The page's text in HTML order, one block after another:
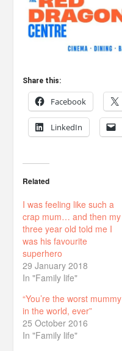
Share this:
Facebook
LinkedIn
Related
I was feeling like such a
crap mum… and then my
three year old told me I
was his favourite
superhero
29 January 2018
In "Family life"
“You’re the worst mummy
in the world, ever”
25 October 2016
In "Family life"